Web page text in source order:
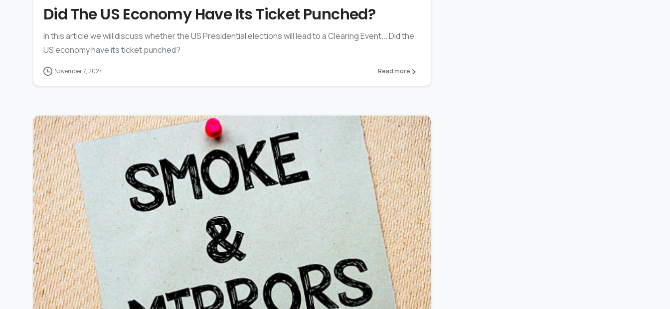
Did The US Economy Have Its Ticket Punched?
In this article we will discuss whether the US Presidential elections will lead to a Clearing Event... Did the
US economy have its ticket punched?
November 7, 2024 Read more